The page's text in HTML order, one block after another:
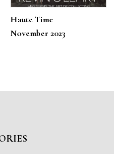
Haute Time
November 2023